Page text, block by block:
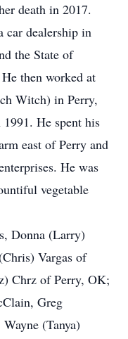
death in 2017.
car dealership in
the State of
then worked at
Witch) in Perry,
He spent his
east of Perry and
He was
vegetable
Donna (Larry)
Vargas of
Chrz of Perry, OK;
Greg
(Tanya)